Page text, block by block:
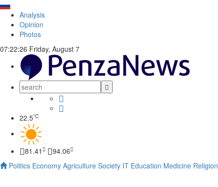
Analysis
Opinion
Photos
07:22:27 Friday, August 7
22.5°C
81.41
94.06
Politics Economy Agriculture Society IT Education Medicine Religion